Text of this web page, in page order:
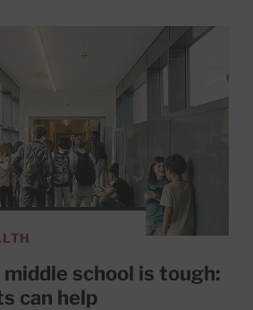
school is tough:
can help